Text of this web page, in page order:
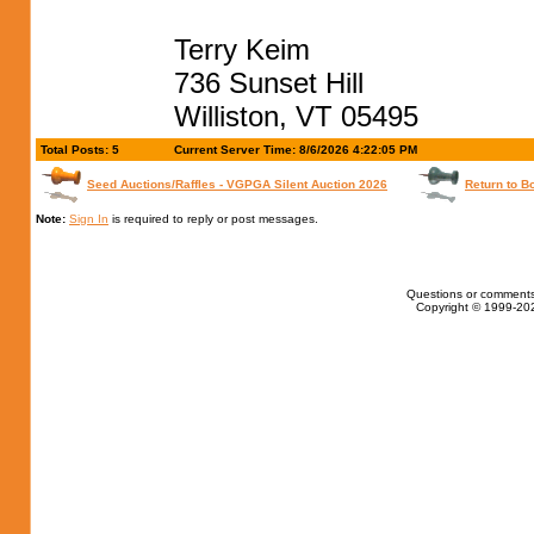
Terry Keim
736 Sunset Hill
Williston, VT 05495
Total Posts: 5 Current Server Time: 8/6/2026 4:22:05 PM
Seed Auctions/Raffles - VGPGA Silent Auction 2026 Return to
Note: Sign In is required to reply or post messages.
Questions or
Copyright © 1999-